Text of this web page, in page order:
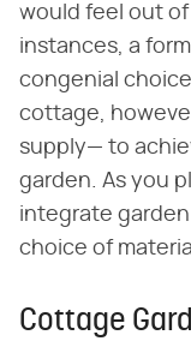
would feel out
instances, a
congenial
cottage,
supply— to
garden. As you
integrate
choice of
Cottage